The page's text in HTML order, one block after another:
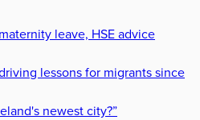
leave, HSE advice
lessons for migrants since
newest city?”